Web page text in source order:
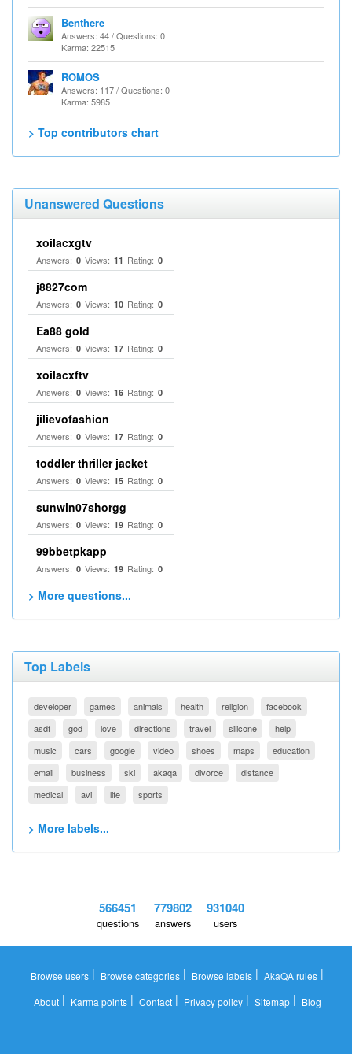
Benthere
Answers: 44 / Questions: 0
Karma: 22515
ROMOS
Answers: 117 / Questions: 0
Karma: 5985
> Top contributors chart
Unanswered Questions
xoilacxgtv
Answers: 0 Views: 11 Rating: 0
j8827com
Answers: 0 Views: 10 Rating: 0
Ea88 gold
Answers: 0 Views: 17 Rating: 0
xoilacxftv
Answers: 0 Views: 16 Rating: 0
jilievofashion
Answers: 0 Views: 17 Rating: 0
toddler thriller jacket
Answers: 0 Views: 15 Rating: 0
sunwin07shorgg
Answers: 0 Views: 19 Rating: 0
99bbetpkapp
Answers: 0 Views: 19 Rating: 0
> More questions...
Top Labels
developer games animals health religion
facebook
asdf
god love directions travel silicone
help
music
cars google video shoes maps
education
email
business ski akaqa divorce
distance
medical
avi life sports
> More labels...
566451
questions
779802
answers
931040
users
Browse users | Browse categories | Browse labels | AkaQA rules |
About| Karma points| Contact| Privacy policy| Sitemap| Blog